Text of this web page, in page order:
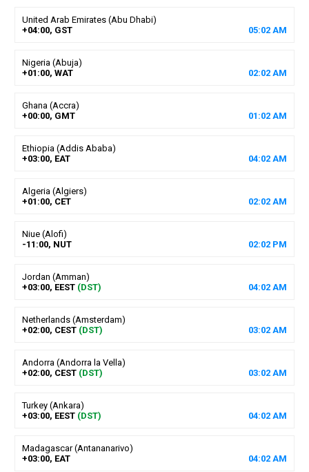
United Arab Emirates (Abu Dhabi)
+04:00, GST
05:02 AM
Nigeria (Abuja)
+01:00, WAT
02:02 AM
Ghana (Accra)
+00:00, GMT
01 :02 AM
Ethiopia (Addis Ababa)
+03:00, EAT
04:02 AM
Algeria (Algiers)
+01:00, CET
02:02 AM
Niue (Alofi)
-11:00, NUT
02:02 PM
Jordan (Amman)
+03:00, EEST (DST) 04:02 AM
Netherlands (Amsterdam)
+02:00, CEST (DST) 03:02 AM
Andorra (Andorra la Vella)
+02:00, CEST (DST) 03:02 AM
Turkey (Ankara)
+03:00, EEST (DST) 04:02 AM
Madagascar (Antananarivo)
+03:00, EAT
04:02 AM